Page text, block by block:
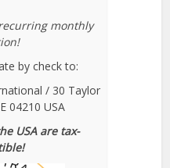
monthly
by check to:
/ 30 Taylor
04210 USA
USA are tax-